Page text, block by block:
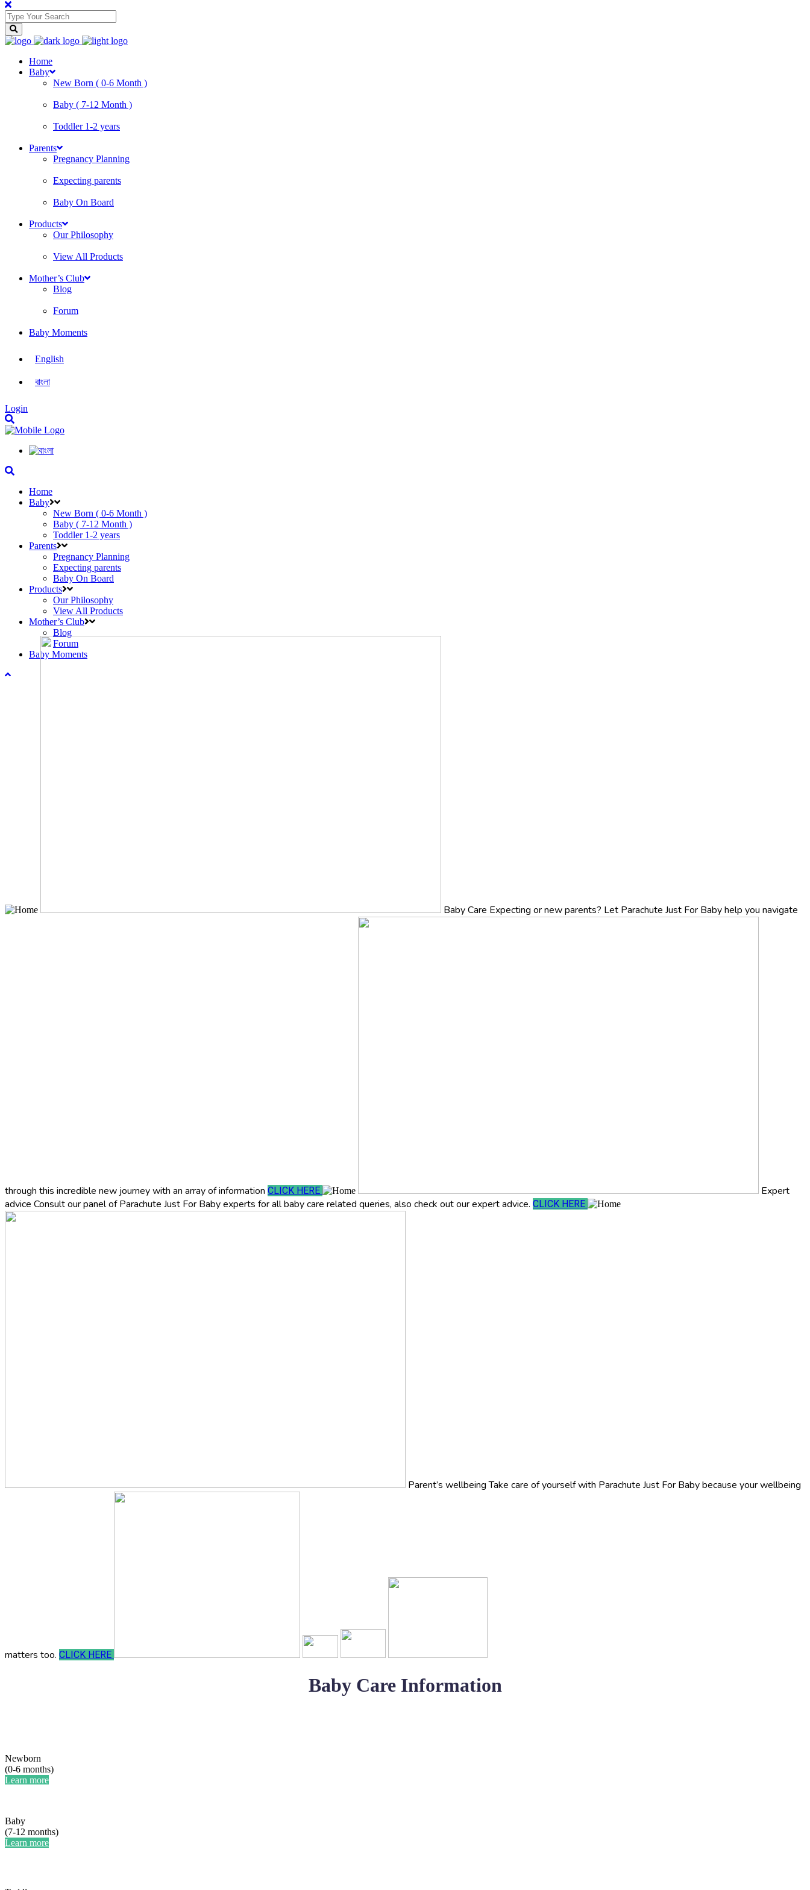
Home
Baby
New Born ( 0-6 Month )
Baby ( 7-12 Month )
Toddler 1-2 years
Parents
Pregnancy Planning
Expecting parents
Baby On Board
Products
Our Philosophy
View All Products
Mother’s Club
Blog
Forum
Baby Moments
English
বাংলা
Login
Home
Baby
New Born ( 0-6 Month )
Baby ( 7-12 Month )
Toddler 1-2 years
Parents
Pregnancy Planning
Expecting parents
Baby On Board
Products
Our Philosophy
View All Products
Mother’s Club
Blog
Forum
Baby Moments
Baby Care Expecting or new parents? Let Parachute Just For Baby help you navigate
through this incredible new journey with an array of information CLICK HERE
Expert
advice Consult our panel of Parachute Just For Baby experts for all baby care related queries, also check out our expert advice. CLICK HERE
Parent’s wellbeingTake care of yourself with Parachute Just For Baby because your wellbeing
matters too. CLICK HERE
Baby Care Information
Newborn
(0-6 months)
Learn more
Baby
(7-12 months)
Learn more